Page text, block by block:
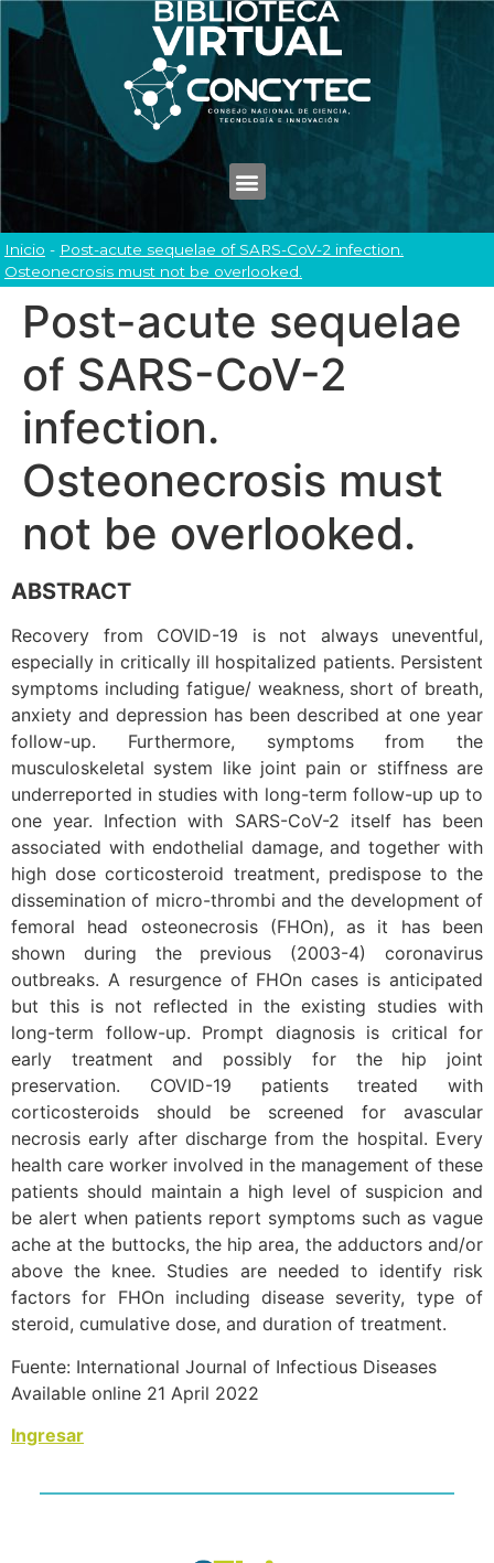
Inicio - Post-acute sequelae of SARS-CoV-2 infection.
Osteonecrosis must not be overlooked.
Post-acute sequelae
of SARS-CoV-2
infection.
Osteonecrosis must
not be overlooked.
ABSTRACT
Recovery from COVID-19 is not always uneventful,
especially in critically ill hospitalized patients. Persistent
symptoms including fatigue/ weakness, short of breath,
anxiety and depression has been described at one year
follow-up. Furthermore, symptoms from the
musculoskeletal system like joint pain or stiffness are
underreported in studies with long-term follow-up up to
one year. Infection with SARS-CoV-2 itself has been
associated with endothelial damage, and together with
high dose corticosteroid treatment, predispose to the
dissemination of micro-thrombi and the development of
femoral head osteonecrosis (FHOn), as it has been
shown during the previous (2003-4) coronavirus
outbreaks. A resurgence of FHOn cases is anticipated
but this is not reflected in the existing studies with
long-term follow-up. Prompt diagnosis is critical for
early treatment and possibly for the hip joint
preservation. COVID-19 patients treated with
corticosteroids should be screened for avascular
necrosis early after discharge from the hospital. Every
health care worker involved in the management of these
patients should maintain a high level of suspicion and
be alert when patients report symptoms such as vague
ache at the buttocks, the hip area, the adductors and/or
above the knee. Studies are needed to identify risk
factors for FHOn including disease severity, type of
steroid, cumulative dose, and duration of treatment.
Fuente: International Journal of Infectious Diseases
Available online 21 April 2022
Ingresar